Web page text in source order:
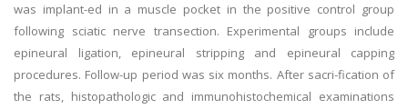
was implant-ed in a muscle pocket in the positive control group
following sciatic nerve transection. Experimental groups include
epineural ligation, epineural stripping and epineural capping
procedures. Follow-up period was six months. After sacri-fication of
the rats, histopathologic and immunohistochemical examinations